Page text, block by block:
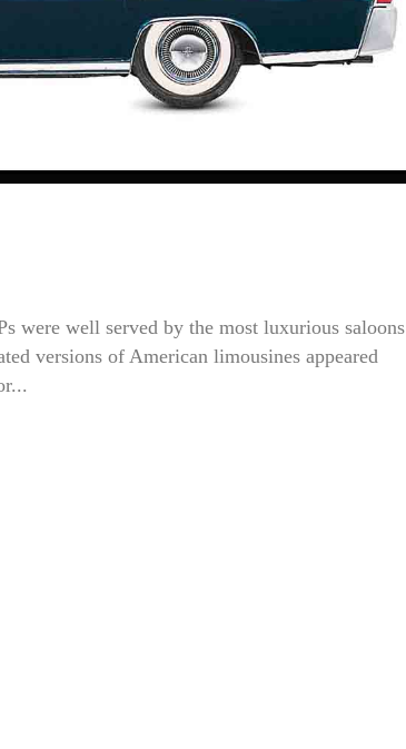
were well served by the most luxurious saloons
versions of American limousines appeared